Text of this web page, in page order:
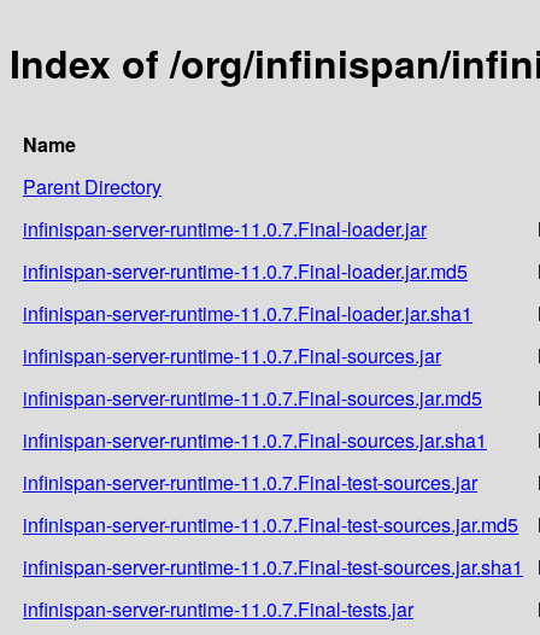
Index of /org/infinispan/
Name
Parent Directory
infinispan-server-runtime-11.0.7.Final-loader.jar
infinispan-server-runtime-11.0.7.Final-loader.jar.md5
infinispan-server-runtime-11.0.7.Final-loader.jar.sha1
infinispan-server-runtime-11.0.7.Final-sources.jar
infinispan-server-runtime-11.0.7.Final-sources.jar.md5
infinispan-server-runtime-11.0.7.Final-sources.jar.sha1
infinispan-server-runtime-11.0.7.Final-test-sources.jar
infinispan-server-runtime-11.0.7.Final-test-sources.jar.md5
infinispan-server-runtime-11.0.7.Final-test-sources.jar.sha1
infinispan-server-runtime-11.0.7.Final-tests.jar